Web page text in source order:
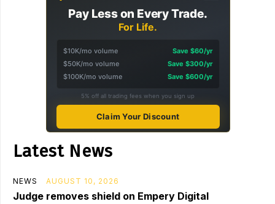
Pay Less on Every Trade.
For Life.
$10K/mo volume
Save $60/yr
$50K/mo volume
Save $300/yr
$100K/mo volume
Save $600/yr
5% off all trading fees when you sign up
Claim Your Discount
Latest News
NEWS AUGUST 10, 2026
Judge removes shield on Empery Digital